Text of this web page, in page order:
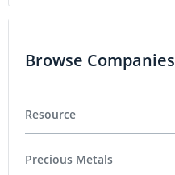
Browse Companies
Resource
Precious Metals